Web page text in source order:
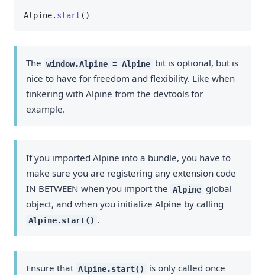
Alpine. start ()
The window.Alpine = Alpine bit is optional, but is
nice to have for freedom and flexibility. Like when
tinkering with Alpine from the devtools for
example.
If you imported Alpine into a bundle, you have to
make sure you are registering any extension code
IN BETWEEN when you import the
Alpine global
object, and when you initialize Alpine by calling
Alpine.start() .
Ensure that Alpine.start()
is only called once